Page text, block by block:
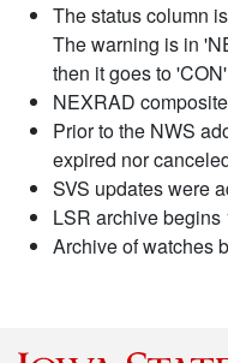
The status column
The warning is in
then it goes to
NEXRAD
Prior to the NWS
expired nor
SVS updates were
LSR archive begins
Archive of watches